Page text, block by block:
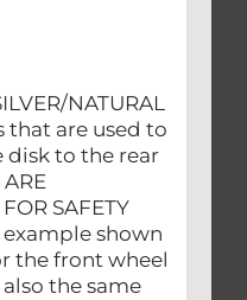
NATURAL
that are used to
disk to the rear
SAFETY
example shown
the front wheel
the same